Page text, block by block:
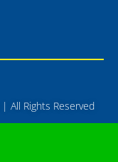
All Rights Reserved